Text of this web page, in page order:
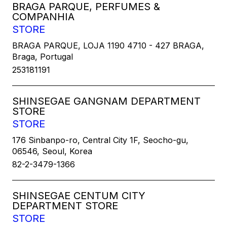
BRAGA PARQUE, PERFUMES &
COMPANHIA
STORE
BRAGA PARQUE, LOJA 1190 4710 - 427 BRAGA,
Braga, Portugal
253181191
SHINSEGAE GANGNAM DEPARTMENT
STORE
STORE
176 Sinbanpo-ro, Central City 1F, Seocho-gu,
06546, Seoul, Korea
82-2-3479-1366
SHINSEGAE CENTUM CITY
DEPARTMENT STORE
STORE